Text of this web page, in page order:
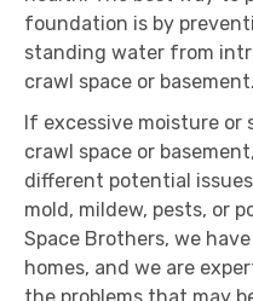
foundation is by
standing water from
crawl space or basement.
If excessive moisture
crawl space or
different potential
mold, mildew, pests, or
Space Brothers, we
homes, and we are